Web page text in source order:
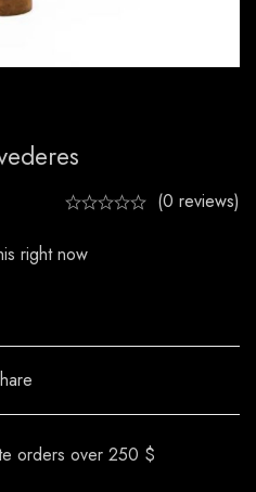
(0 reviews)
right now
orders over 250 $